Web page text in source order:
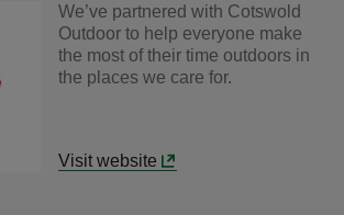
We’ve partnered with Cotswold
Outdoor to help everyone make
the most of their time outdoors in
the places we care for.
Visit website